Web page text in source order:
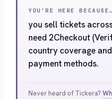
YOU’RE HERE BECAUSE…
you sell tickets
need 2Checkout
country coverage
payment methods.
Never heard of Tickera?